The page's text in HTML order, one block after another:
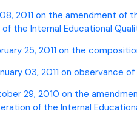
2011 on the amendment
the Internal Educational
25, 2011 on the
03, 2011 on observance
29, 2010 on the
of the Internal